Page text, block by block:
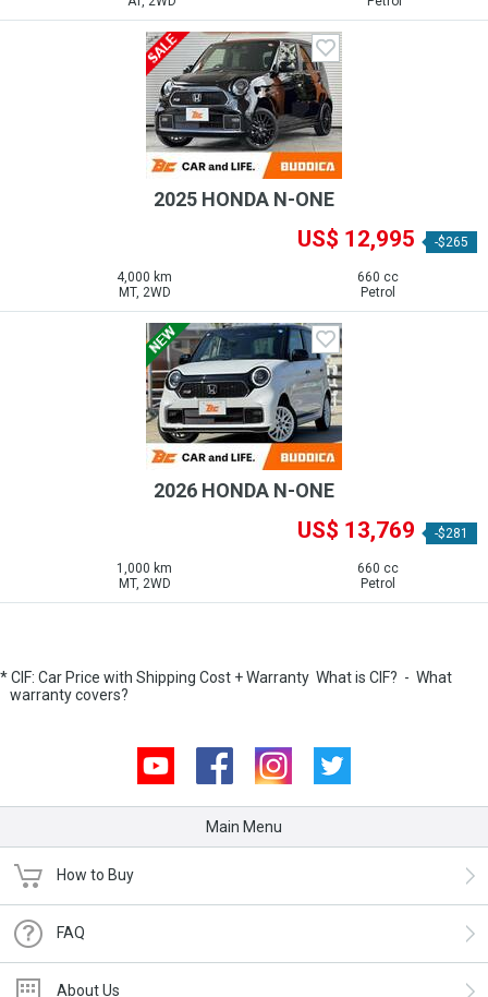
2025 HONDA N-ONE
US$ 12,995 -$265
4,000 km
MT, 2WD
660 cc
Petrol
2026 HONDA N-ONE
US$ 13,769 -$281
1,000 km
MT, 2WD
660 cc
Petrol
* CIF: Car Price with Shipping Cost + Warranty What is CIF? - What
warranty covers?
Youtube Facebook Instagram
Main Menu
How to Buy
FAQ
About Us